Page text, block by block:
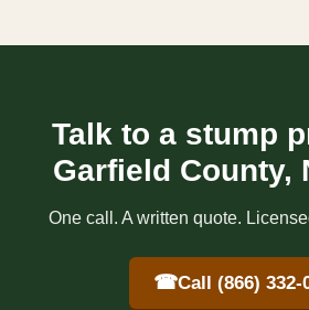
Talk to a stump
Garfield County,
One call. A written quote.
☎Call (866) 332-